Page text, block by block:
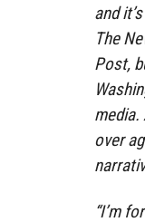
and
The
Post,
media.
over
“I’m